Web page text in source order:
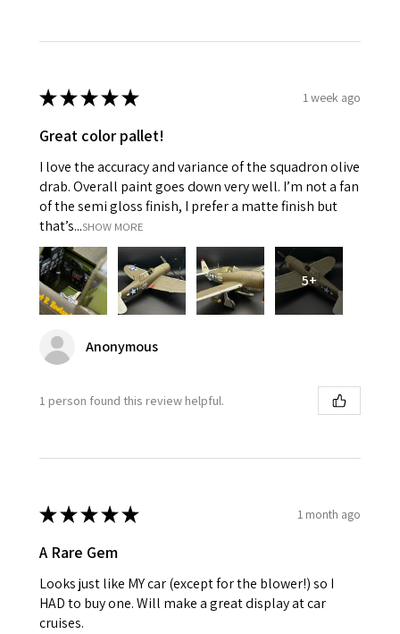
★★★★★ 1 week ago
Great color pallet!
I love the accuracy and variance of the squadron olive
drab. Overall paint goes down very well. I’m not a fan
of the semi gloss finish, I prefer a matte finish but
that’s...SHOW MORE
5+
Anonymous
1 person found this review helpful.
★★★★★ 1 month ago
A Rare Gem
Looks just like MY car (except for the blower!) so I
HAD to buy one. Will make a great display at car
cruises.